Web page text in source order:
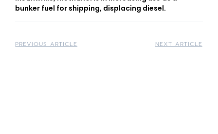
bunker fuel for shipping, displacing diesel.
PREVIOUS ARTICLE NEXT ARTICLE